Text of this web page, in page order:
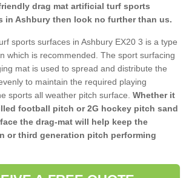
drag mat artificial turf sports
in Ashbury then look no further than us.
sports surfaces in Ashbury EX20 3 is a type
which is recommended. The sport surfacing
mat is used to spread and distribute the
to maintain the required playing
sports all weather pitch surface. Whether it
football pitch or 2G hockey pitch sand
the drag-mat will help keep the
or third generation pitch performing